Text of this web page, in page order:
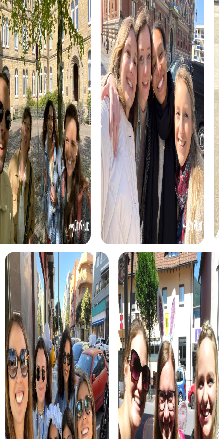
myCityHunt tours in Esparreguera
The myCityHunt scavenger hunts in Esparreguera offer a
variety of themes tailored to your team’s interests.
Whether you choose a classic city rally, an exciting crime
game, or a festive treasure hunt – each tour offers unique
experiences and challenges.
The classic city rally through Esparreguera takes you to
the city's most famous landmarks, offering a mix of
history, culture, and modern architecture. This tour is ideal
for experiencing the diversity of the city while
strengthening your teamwork skills.
For those who enjoy excitement, the crime game in
Esparreguera allows you to step into the role of
detectives and solve a fictional case. This tour enhances
collaboration and team spirit while letting you explore the
city from a new perspective.
During the holiday season, you can take part in a festive